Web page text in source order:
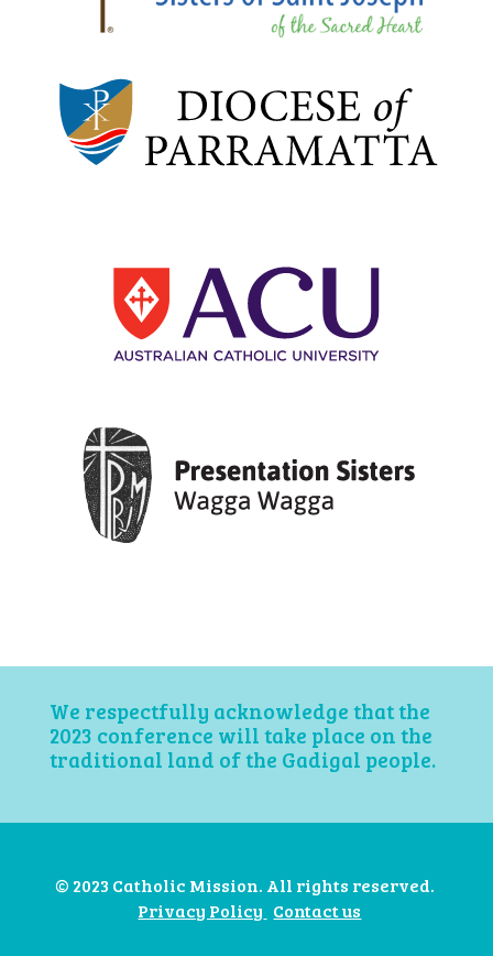
We respectfully acknowledge that the
2023 conference will take place on the
traditional land of the Gadigal people.
© 2023 Catholic Mission. All rights reserved.
Privacy Policy Contact us